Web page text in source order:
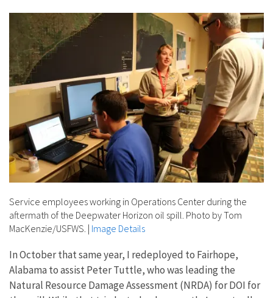
Service employees working in Operations Center during the
aftermath of the Deepwater Horizon oil spill. Photo by Tom
MacKenzie/USFWS. | Image Details
In October that same year, I redeployed to Fairhope,
Alabama to assist Peter Tuttle, who was leading the
Natural Resource Damage Assessment (NRDA) for DOI for